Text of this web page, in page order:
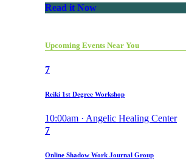
Read it Now
Upcoming Events Near You
7
Reiki 1st Degree Workshop
10:00am · Angelic Healing Center
7
Online Shadow Work Journal Group